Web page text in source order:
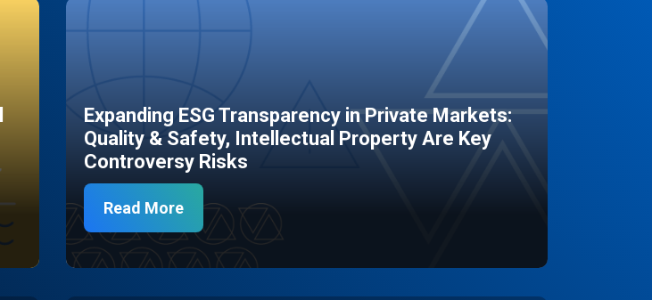
Expanding ESG Transparency in Private Markets:
Quality & Safety, Intellectual Property Are Key
Controversy Risks
Read More